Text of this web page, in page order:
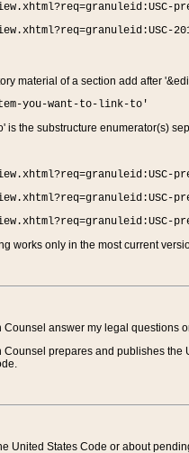
material of a section add after
you-want-to-link-to'
is the substructure enumerator(s)
works only in the most current
Counsel answer my legal questions
Counsel prepares and publishes
United States Code or about